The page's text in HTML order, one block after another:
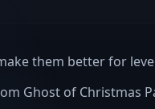
them better for
Ghost of Christmas